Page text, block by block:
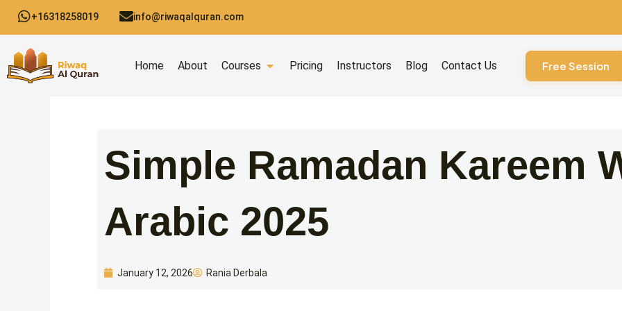
content
+16318258019 info@riwaqalquran.com
Home About Courses Open Courses
Pricing Instructors Blog Contact Us Free Session
Simple Ramadan Kareem
Arabic 2025
January 12, 2026 Rania Derbala